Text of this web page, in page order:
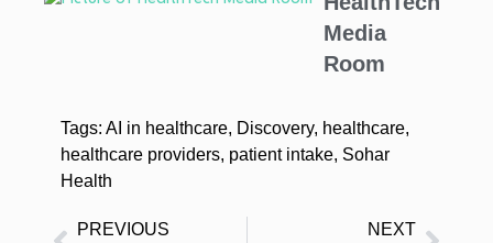
Media
Room
Tags: AI in healthcare, Discovery, healthcare,
healthcare providers, patient intake, Sohar
Health
PREVIOUS NEXT